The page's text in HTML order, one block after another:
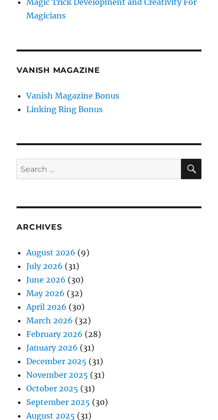
Magic Trick Development and Creativity For
Magicians
VANISH MAGAZINE
Vanish Magazine Bonus
Linking Ring Bonus
Search
for:
ARCHIVES
August 2026 (9)
July 2026 (31)
June 2026 (30)
May 2026 (32)
April 2026 (30)
March 2026 (32)
February 2026 (28)
January 2026 (31)
December 2025 (31)
November 2025 (31)
October 2025 (31)
September 2025 (30)
August 2025 (31)